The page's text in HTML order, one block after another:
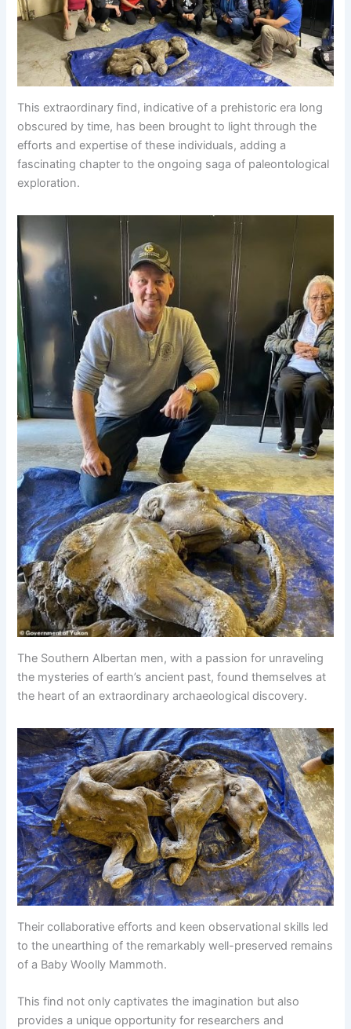
This extraordinary find, indicative of a prehistoric era long
obscured by time, has been brought to light through the
efforts and expertise of these individuals, adding a
fascinating chapter to the ongoing saga of paleontological
exploration.
The Southern Albertan men, with a passion for unraveling
the mysteries of earth’s ancient past, found themselves at
the heart of an extraordinary archaeological discovery.
Their collaborative efforts and keen observational skills led
to the unearthing of the remarkably well-preserved remains
of a Baby Woolly Mammoth.
This find not only captivates the imagination but also
provides a unique opportunity for researchers and